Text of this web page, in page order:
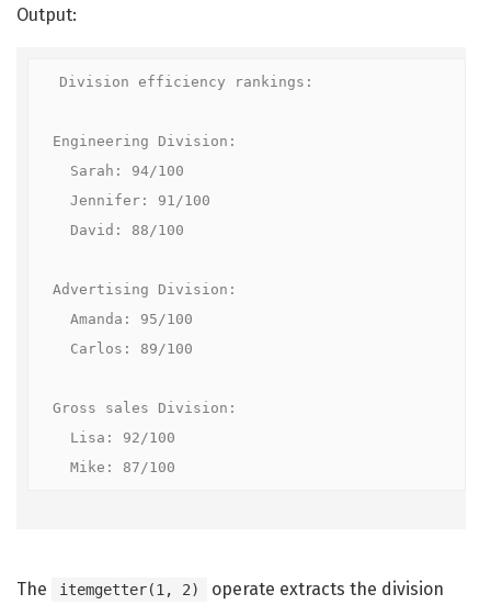
Output:
Division efficiency rankings:
Engineering Division:
Advertising Division:
Gross sales Division:
  Mike: 87/100
The itemgetter(1, 2)
operate extracts the division